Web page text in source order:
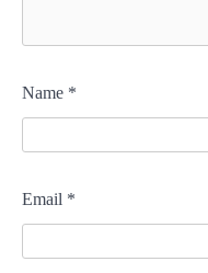
Name *
Email *